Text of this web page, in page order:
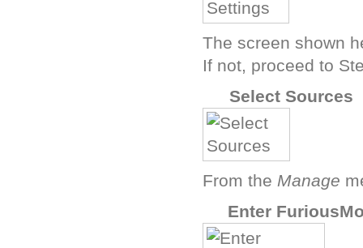
The screen shown
If not, proceed to
Select Sources
From the Manage
Enter